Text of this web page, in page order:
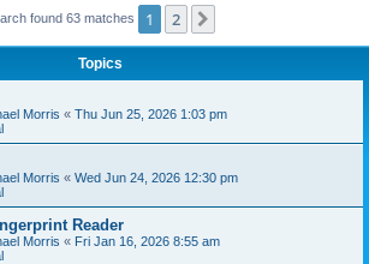
found 63 matches 1 2
Topics
Morris « Thu Jun 25, 2026 1:03 pm
Morris « Wed Jun 24, 2026 12:30 pm
Reader
Morris « Fri Jan 16, 2026 8:55 am